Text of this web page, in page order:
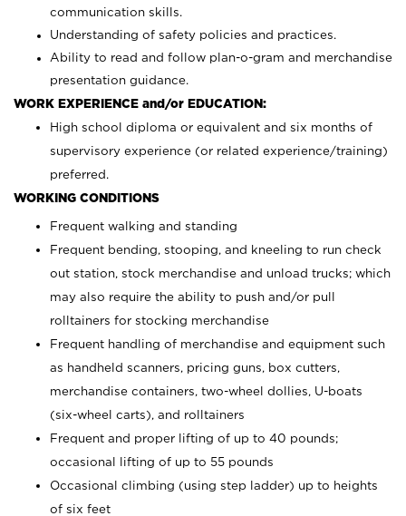
communication skills.
Understanding of safety policies and practices.
Ability to read and follow plan-o-gram and merchandise
presentation guidance.
WORK EXPERIENCE and/or EDUCATION:
High school diploma or equivalent and six months of
supervisory experience (or related experience/training)
preferred.
WORKING CONDITIONS
Frequent walking and standing
Frequent bending, stooping, and kneeling to run check
out station, stock merchandise and unload trucks; which
may also require the ability to push and/or pull
rolltainers for stocking merchandise
Frequent handling of merchandise and equipment such
as handheld scanners, pricing guns, box cutters,
merchandise containers, two-wheel dollies, U-boats
(six-wheel carts), and rolltainers
Frequent and proper lifting of up to 40 pounds;
occasional lifting of up to 55 pounds
Occasional climbing (using step ladder) up to heights
of six feet